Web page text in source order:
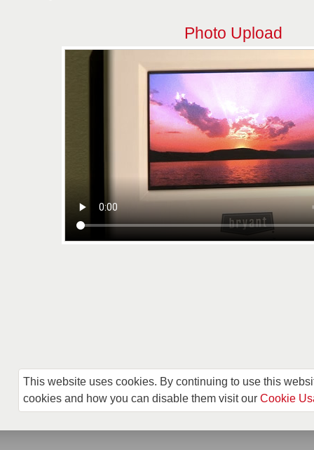
Photo Upload
This website uses cookies. By continuing to use this
cookies and how you can disable them visit our Cookie